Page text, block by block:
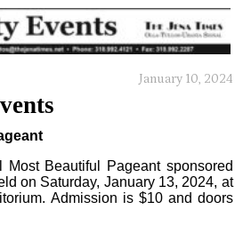
January 10, 2024
Beautiful Pageant sponsored
on Saturday, January 13, 2024, at
Admission is $10 and doors